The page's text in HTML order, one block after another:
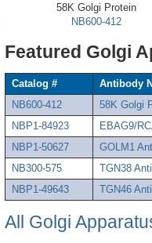
58K Golgi Protein
NB600-412
Featured Golgi
Catalog #
Antibody
NB600-412
58K Golgi
NBP1-84923
EBAG9/
NBP1-50627
GOLM1
NB300-575
TGN38
NBP1-49643
TGN46
All Golgi